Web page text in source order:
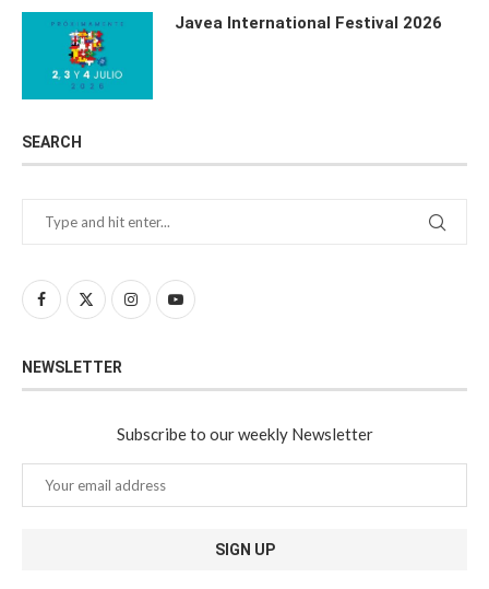
Javea International Festival 2026
SEARCH
NEWSLETTER
Subscribe to our weekly Newsletter